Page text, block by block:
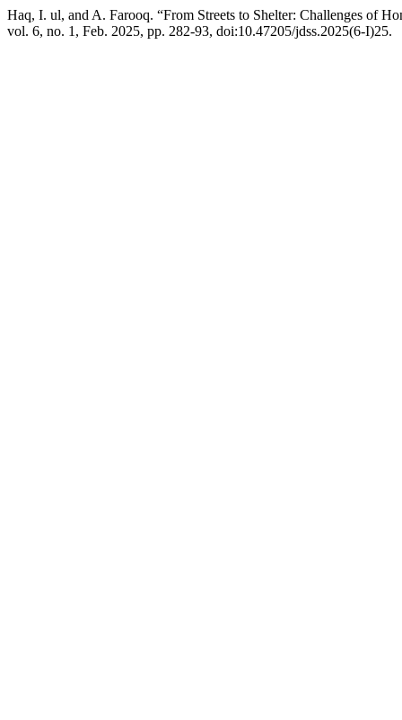
Haq, I. ul, and A. Farooq. “From Streets to Shelter: Challenges of
vol. 6, no. 1, Feb. 2025, pp. 282-93, doi:10.47205/jdss.2025(6-I)25.